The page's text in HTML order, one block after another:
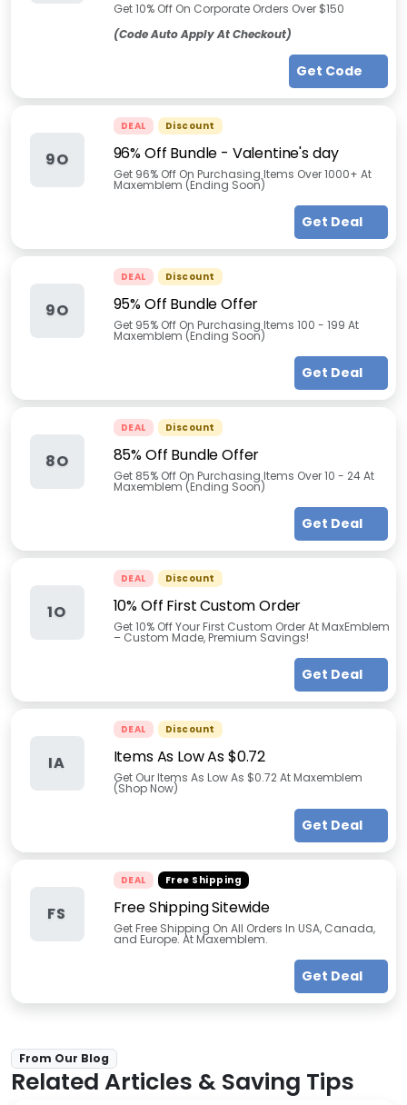
Get 10% Off On Corporate Orders Over $150
(Code Auto Apply At Checkout)
Get Code
9O
DEAL Discount
96% Off Bundle - Valentine's day
Get 96% Off On Purchasing Items Over 1000+ At
Maxemblem (Ending Soon)
Get Deal
9O
DEAL Discount
95% Off Bundle Offer
Get 95% Off On Purchasing Items 100 - 199 At
Maxemblem (Ending Soon)
Get Deal
8O
DEAL Discount
85% Off Bundle Offer
Get 85% Off On Purchasing Items Over 10 - 24 At
Maxemblem (Ending Soon)
Get Deal
1O
DEAL Discount
10% Off First Custom Order
Get 10% Off Your First Custom Order At MaxEmblem
– Custom Made, Premium Savings!
Get Deal
IA
DEAL Discount
Items As Low As $0.72
Get Our Items As Low As $0.72 At Maxemblem
(Shop Now)
Get Deal
FS
DEAL Free Shipping
Free Shipping Sitewide
Get Free Shipping On All Orders In USA, Canada,
and Europe. At Maxemblem.
Get Deal
From Our Blog
Related Articles & Saving Tips